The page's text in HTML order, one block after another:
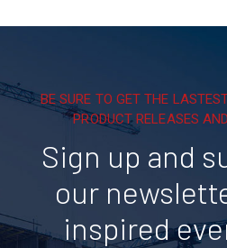
BE SURE TO GET THE
PRODUCT RELEASES
Sign up and
our
inspired